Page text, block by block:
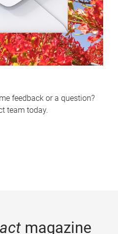
feedback or a question?
team today.
magazine